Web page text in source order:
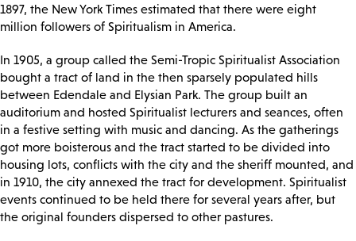
1897, the New York Times estimated that there were eight
million followers of Spiritualism in America.
In 1905, a group called the Semi-Tropic Spiritualist Association
bought a tract of land in the then sparsely populated hills
between Edendale and Elysian Park. The group built an
auditorium and hosted Spiritualist lecturers and seances, often
in a festive setting with music and dancing. As the gatherings
got more boisterous and the tract started to be divided into
housing lots, conflicts with the city and the sheriff mounted, and
in 1910, the city annexed the tract for development. Spiritualist
events continued to be held there for several years after, but
the original founders dispersed to other pastures.